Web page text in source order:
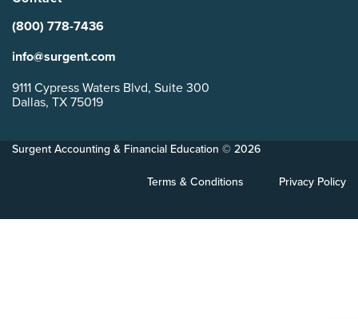
(800) 778-7436
info@surgent.com
9111 Cypress Waters Blvd, Suite 300
Dallas, TX 75019
Surgent Accounting & Financial Education © 2026
Terms & Conditions Privacy Policy